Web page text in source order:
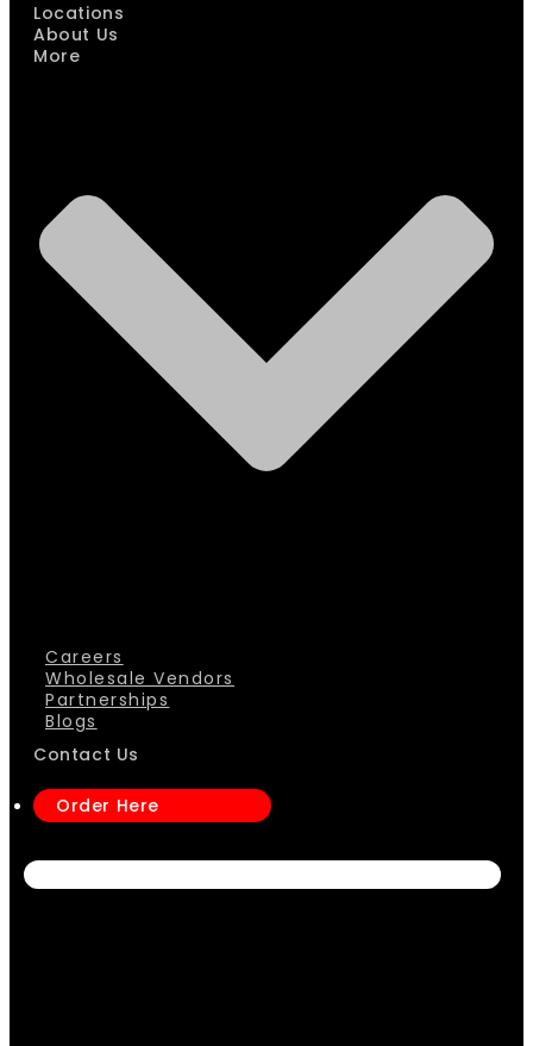
Locations
About Us
More
Careers
Wholesale Vendors
Partnerships
Blogs
Contact Us
Order Here